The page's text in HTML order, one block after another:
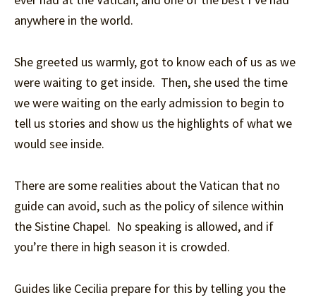
anywhere in the world.
She greeted us warmly, got to know each of us as we
were waiting to get inside. Then, she used the time
we were waiting on the early admission to begin to
tell us stories and show us the highlights of what we
would see inside.
There are some realities about the Vatican that no
guide can avoid, such as the policy of silence within
the Sistine Chapel. No speaking is allowed, and if
you’re there in high season it is crowded.
Guides like Cecilia prepare for this by telling you the